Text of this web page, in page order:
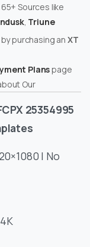
Sources like
, Triune
purchasing an XT
Planspage
Our
25354995
| No